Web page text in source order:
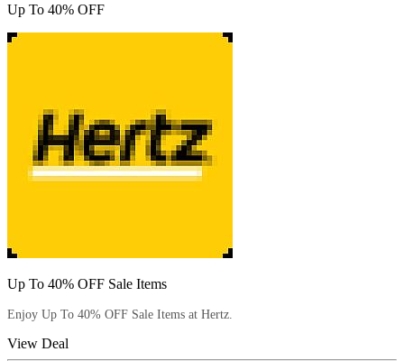
Up To 40% OFF
Up To 40% OFF Sale Items
Enjoy Up To 40% OFF Sale Items at Hertz.
View Deal